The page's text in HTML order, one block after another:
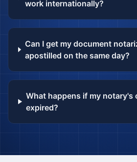
work internationally?
Can I get my document
apostilled on the same day?
What happens if my notary's
expired?